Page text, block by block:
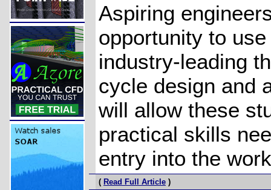
Aspiring
opportunity to
industry-leading
cycle design and
will allow these
practical skills
entry into the
( Read Full Article )